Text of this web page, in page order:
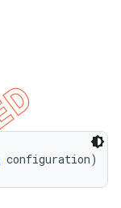
configuration)